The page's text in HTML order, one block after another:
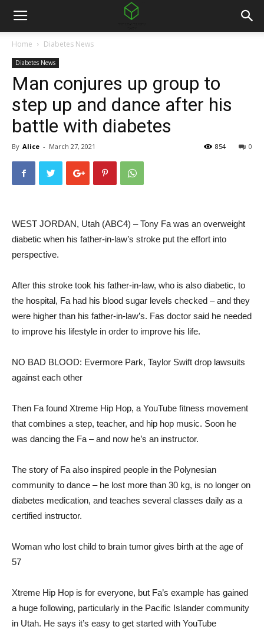
Home Diabetes News
Diabetes News
Man conjures up group to
step up and dance after his
battle with diabetes
By Alice - March 27, 2021 0
854
WEST JORDAN, Utah (ABC4) – Tony Fa was an overweight
diabetic when his father-in-law’s stroke put the effort into
perspective.
After this stroke took his father-in-law, who is also diabetic, to
the hospital, Fa had his blood sugar levels checked – and they
were higher than his father-in-law’s. Fas doctor said he needed
to improve his lifestyle in order to improve his life.
NO BAD BLOOD: Evermore Park, Taylor Swift drop lawsuits
against each other
Then Fa found Xtreme Hip Hop, a YouTube fitness movement
that combines a step, teacher, and hip hop music. Soon he
was dancing the Fa – and now he’s an instructor.
The story of Fa also inspired people in the Polynesian
community to dance – he lost more than 30 kg, is no longer on
diabetes medication, and teaches several classes daily as a
certified instructor.
Woman who lost child to brain tumor gives birth at the age of
57
Xtreme Hip Hop is for everyone, but Fa’s example has gained
a huge following, particularly in the Pacific Islander community
in Utah. He says it’s easy to get started with YouTube